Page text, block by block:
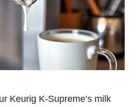
Keurig K-Supreme’s milk